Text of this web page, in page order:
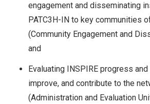
engagement and disseminating
PATC3H-IN to key communities
(Community Engagement and
and
Evaluating INSPIRE progress
improve, and contribute to the
(Administration and Evaluation